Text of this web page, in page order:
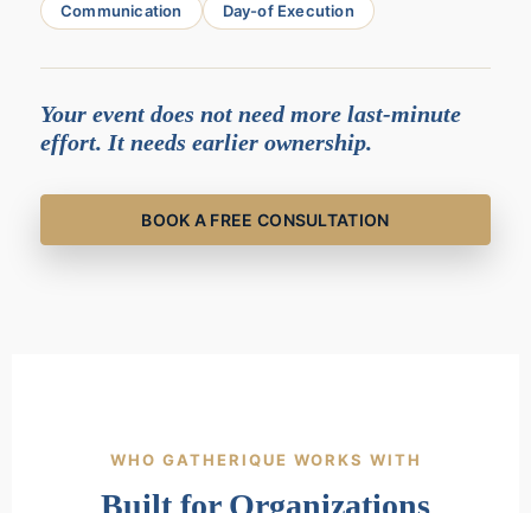
Communication
Day-of Execution
Your event does not need more last-minute
effort. It needs earlier ownership.
BOOK A FREE CONSULTATION
WHO GATHERIQUE WORKS WITH
Built for Organizations